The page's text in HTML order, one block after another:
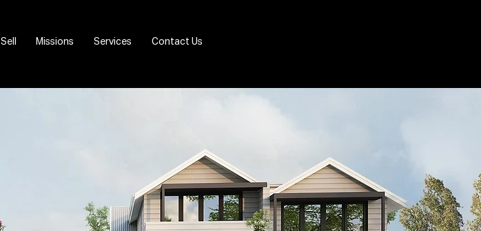
Sell Missions Services Contact Us